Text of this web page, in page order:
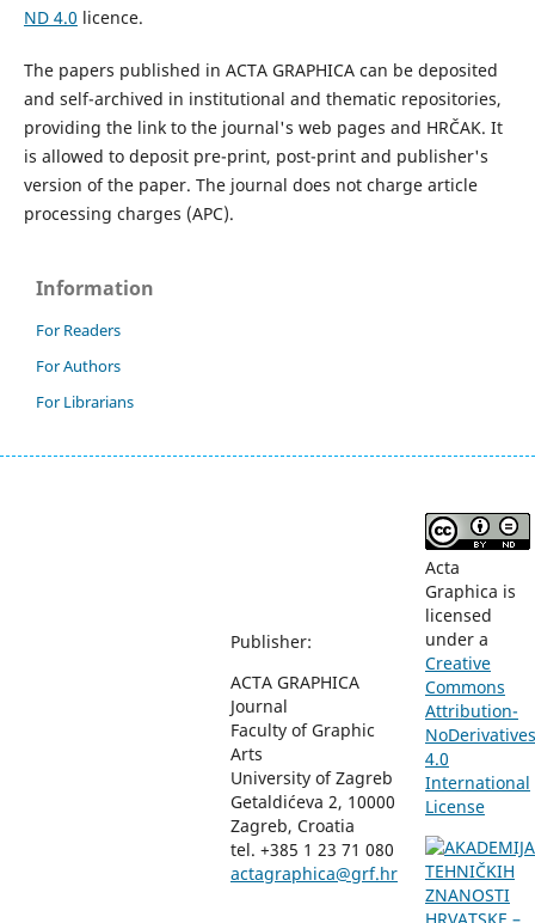
ND 4.0 licence.
The papers published in ACTA GRAPHICA can be deposited
and self-archived in institutional and thematic repositories,
providing the link to the journal's web pages and HRČAK. It
is allowed to deposit pre-print, post-print and publisher's
version of the paper. The journal does not charge article
processing charges (APC).
Information
For Readers
For Authors
For Librarians
Publisher:
ACTA GRAPHICA
Journal
Faculty of Graphic
Arts
University of Zagreb
Getaldićeva 2, 10000
Zagreb, Croatia
tel. +385 1 23 71 080
actagraphica@grf.hr
Acta
Graphica is
licensed
under a
Creative
Commons
Attribution-
NoDerivatives
4.0
International
License